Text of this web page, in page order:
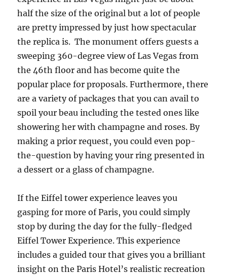
half the size of the original but a lot of people
are pretty impressed by just how spectacular
the replica is. The monument offers guests a
sweeping 360-degree view of Las Vegas from
the 46th floor and has become quite the
popular place for proposals. Furthermore, there
are a variety of packages that you can avail to
spoil your beau including the tested ones like
showering her with champagne and roses. By
making a prior request, you could even pop-
the-question by having your ring presented in
a dessert or a glass of champagne.
If the Eiffel tower experience leaves you
gasping for more of Paris, you could simply
stop by during the day for the fully-fledged
Eiffel Tower Experience. This experience
includes a guided tour that gives you a brilliant
insight on the Paris Hotel’s realistic recreation